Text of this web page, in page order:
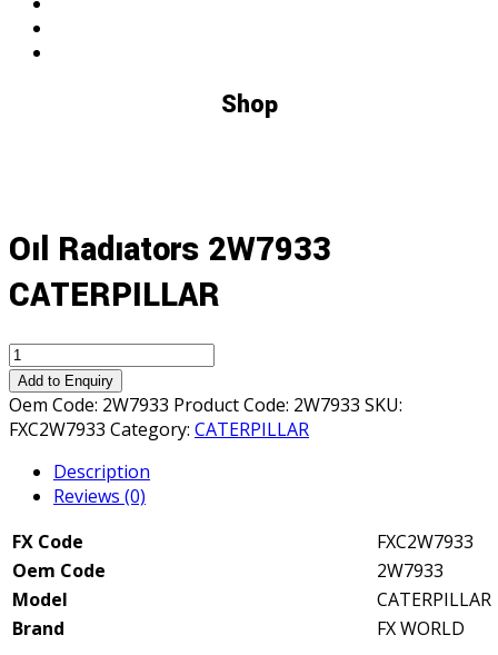
Shop
Oıl Radıators 2W7933
CATERPILLAR
Oıl
Radıators
2W7933
CATERPILLAR
Add to Enquiry
Oem Code: 2W7933 Product Code: 2W7933 SKU:
FXC2W7933 Category: CATERPILLAR
Description
Reviews (0)
FX Code
FXC2W7933
Oem Code
2W7933
Model
CATERPILLAR
Brand
FX WORLD